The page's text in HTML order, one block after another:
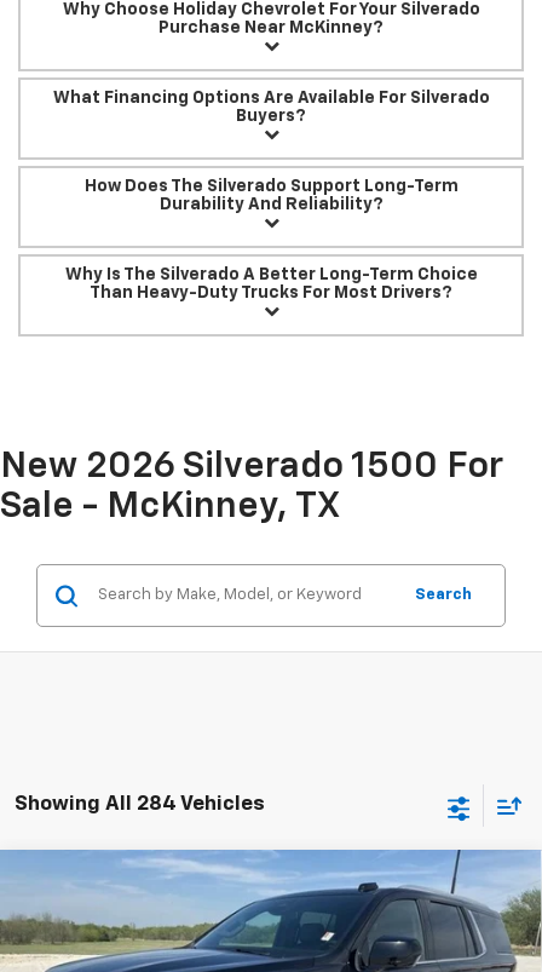
Why Choose Holiday Chevrolet For Your Silverado
Purchase Near McKinney?
What Financing Options Are Available For Silverado
Buyers?
How Does The Silverado Support Long-Term
Durability And Reliability?
Why Is The Silverado A Better Long-Term Choice
Than Heavy-Duty Trucks For Most Drivers?
New 2026 Silverado 1500 For
Sale - McKinney, TX
Search
Showing All 284 Vehicles
2025 Chevrolet TahoeLT
VIN: 1GNS6NRD0SR267400Stock: CP267400Model: CK10706
$54,925
INTERNET PRICE:
Compare Vehicle